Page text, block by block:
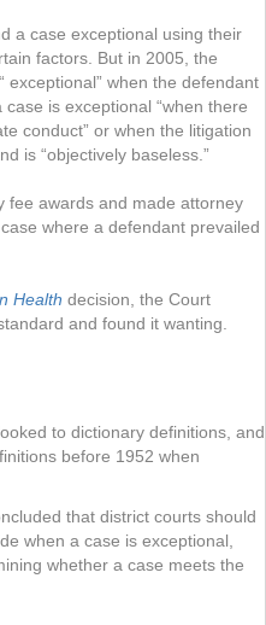
a case exceptional using their
factors. But in 2005, the
exceptional” when the defendant
is exceptional “when there
conduct” or when the litigation
is “objectively baseless.”
fee awards and made attorney
where a defendant prevailed
Health decision, the Court
and found it wanting.
to dictionary definitions, and
before 1952 when
that district courts should
when a case is exceptional,
whether a case meets the